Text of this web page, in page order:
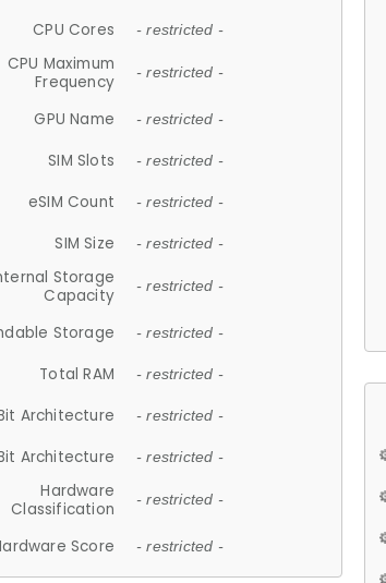
CPU Cores - restricted -
CPU Maximum
Frequency
- restricted -
GPU Name - restricted -
SIM Slots - restricted -
eSIM Count - restricted -
SIM Size - restricted -
Storage
Capacity
- restricted -
Storage - restricted -
Total RAM - restricted -
Architecture - restricted -
Architecture - restricted -
Hardware
Classification
- restricted -
Score - restricted -